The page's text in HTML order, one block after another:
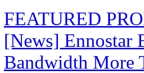
FEATURED
[News] Ennostar
Bandwidth More